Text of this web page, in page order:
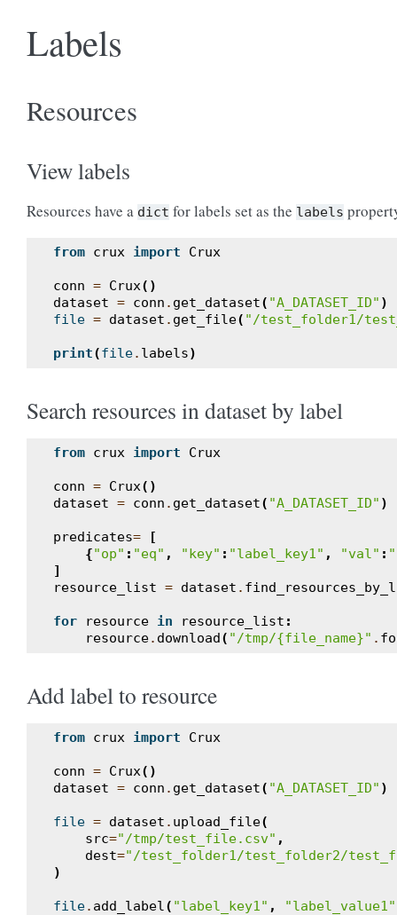
Labels
Resources
View labels
Resources have a dict for labels set as the labels
from crux import Crux
conn = Crux()
dataset = conn . get_dataset( "A_DATASET_ID" )
file = dataset . get_file( "/test_folder1/
print(file. labels)
Search resources in dataset by label
from crux import Crux
conn = Crux()
dataset = conn . get_dataset( "A_DATASET_ID" )
predicates=
[
{"op" : "eq" , "key" : "label_key1" , "val" :
]
resource_list = dataset .
for resource in resource_list :
resource. download( "/tmp/{file_name}" .
Add label to resource
from crux import Crux
conn = Crux()
dataset = conn . get_dataset( "A_DATASET_ID" )
file = dataset . upload_file(
src="/tmp/test_file.csv" ,
dest="/test_folder1/test_folder2/
)
file. add_label( "label_key1" , "label_value1"